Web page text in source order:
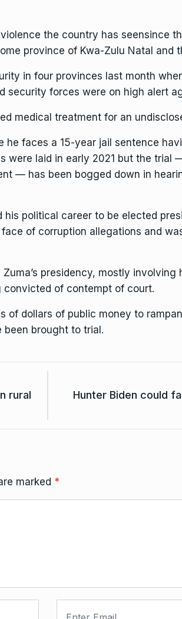
the country has seensince
province of Kwa-Zulu Natal and
in four provinces last month
security forces were on high alert
medical treatment for an
he faces a 15-year jail sentence
were laid in early 2021 but the
— has been bogged down in
political career to be elected
of corruption allegations and
presidency, mostly
convicted of contempt of court.
of dollars of public money to
brought to trial.
rural
Hunter Biden could
marked *